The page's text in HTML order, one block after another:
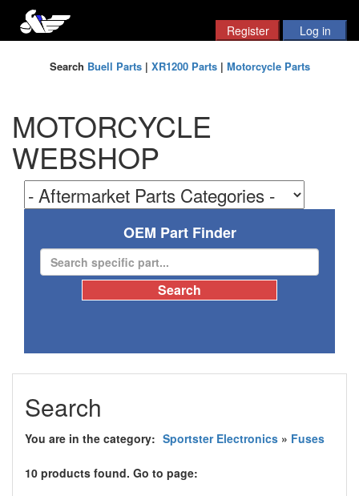
Search Buell Parts| XR1200 Parts| Motorcycle Parts
MOTORCYCLE
WEBSHOP
OEM Part Finder
Search
You are in the category: Sportster Electronics » Fuses
10 products found. Go to page: